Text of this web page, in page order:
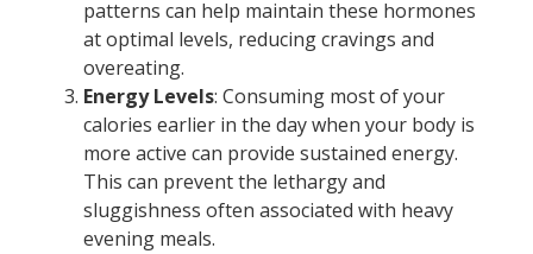
patterns can help maintain these hormones
at optimal levels, reducing cravings and
overeating.
Energy Levels: Consuming most of your
calories earlier in the day when your body is
more active can provide sustained energy.
This can prevent the lethargy and
sluggishness often associated with heavy
evening meals.